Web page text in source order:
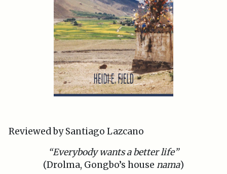
Reviewed by Santiago Lazcano
“Everybody wants a better life”
(Drolma, Gongbo’s house nama)